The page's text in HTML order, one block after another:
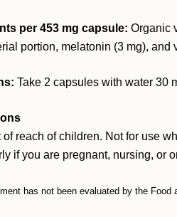
per 453 mg capsule: Organic
portion, melatonin (3 mg),
Take 2 capsules with water 30
of reach of children. Not for use
if you are pregnant, nursing, or
has not been evaluated by the Food